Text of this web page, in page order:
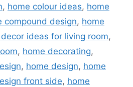
, home colour ideas, home
compound design, home
ideas for living room,
, home decorating,
, home design, home
front side, home